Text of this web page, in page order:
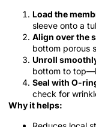
Load the
sleeve onto a
Align over the
bottom porous
Unroll
bottom to
Seal with O-
check for
Why it helps: